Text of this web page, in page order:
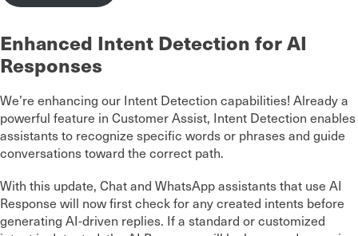
Enhanced Intent Detection for AI
Responses
We’re enhancing our Intent Detection capabilities! Already a
powerful feature in Customer Assist, Intent Detection enables
assistants to recognize specific words or phrases and guide
conversations toward the correct path.
With this update, Chat and WhatsApp assistants that use AI
Response will now first check for any created intents before
generating AI-driven replies. If a standard or customized